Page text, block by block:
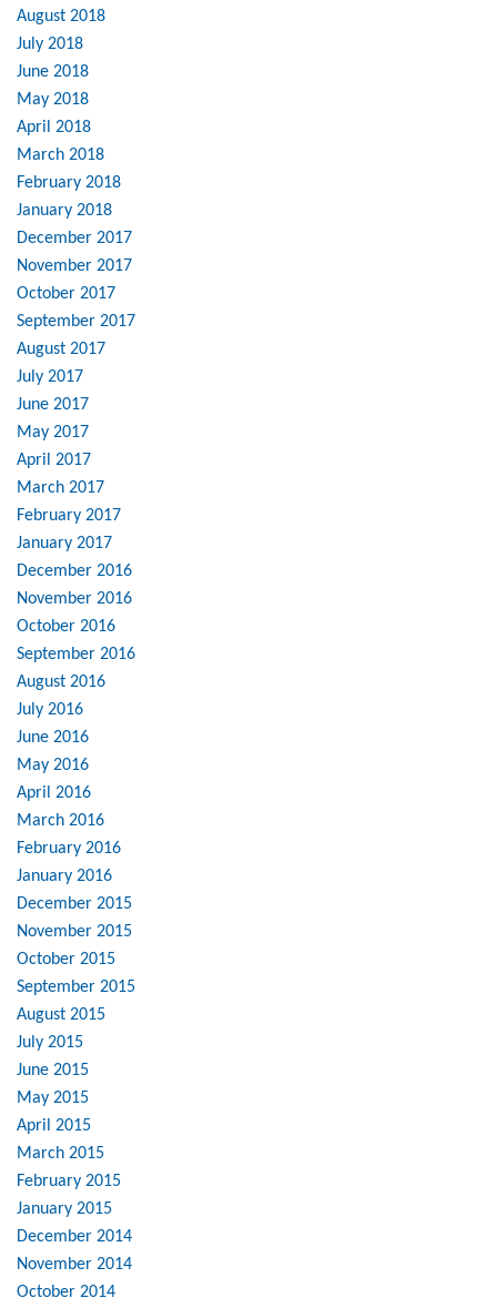
August 2018
July 2018
June 2018
May 2018
April 2018
March 2018
February 2018
January 2018
December 2017
November 2017
October 2017
September 2017
August 2017
July 2017
June 2017
May 2017
April 2017
March 2017
February 2017
January 2017
December 2016
November 2016
October 2016
September 2016
August 2016
July 2016
June 2016
May 2016
April 2016
March 2016
February 2016
January 2016
December 2015
November 2015
October 2015
September 2015
August 2015
July 2015
June 2015
May 2015
April 2015
March 2015
February 2015
January 2015
December 2014
November 2014
October 2014